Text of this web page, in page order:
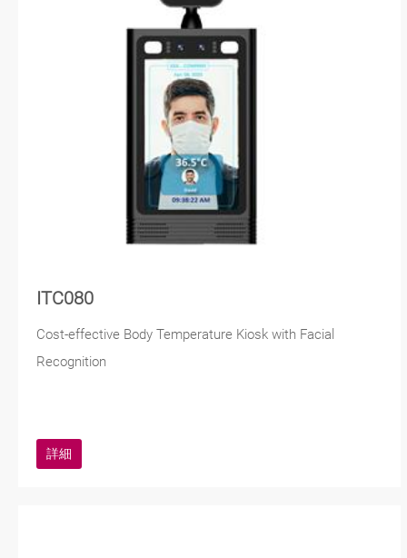
ITC080
Cost-effective Body Temperature Kiosk with Facial
Recognition
詳細